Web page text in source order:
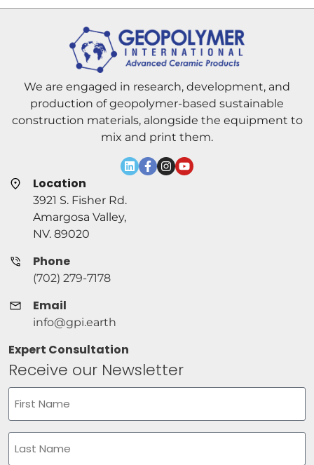
We are engaged in research, development, and
production of geopolymer-based sustainable
construction materials, alongside the equipment to
mix and print them.
Receive our Newsletter
First
Location
3921 S. Fisher Rd.
Amargosa Valley,
NV. 89020
Phone
(702) 279-7178
Email
info@gpi.earth
Expert Consultation